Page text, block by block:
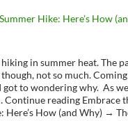
Hike: Here’s How
in summer heat. The
not so much.
to wondering why. As
Continue reading Embrace
Here’s How (and Why) →